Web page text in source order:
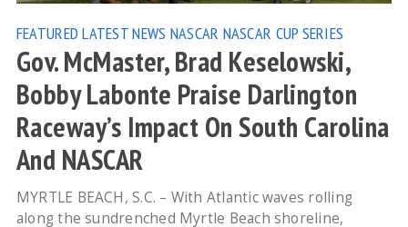
FEATURED LATEST NEWS NASCAR NASCAR CUP SERIES
Gov. McMaster, Brad Keselowski,
Bobby Labonte Praise Darlington
Raceway’s Impact On South Carolina
And NASCAR
MYRTLE BEACH, S.C. – With Atlantic waves rolling
along the sundrenched Myrtle Beach shoreline,